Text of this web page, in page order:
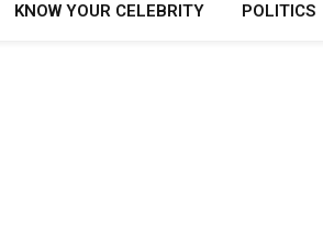
KNOW YOUR CELEBRITY POLITICS